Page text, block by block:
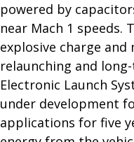
powered by
near Mach 1 speeds.
explosive charge
relaunching and
Electronic Launch
under development
applications for five